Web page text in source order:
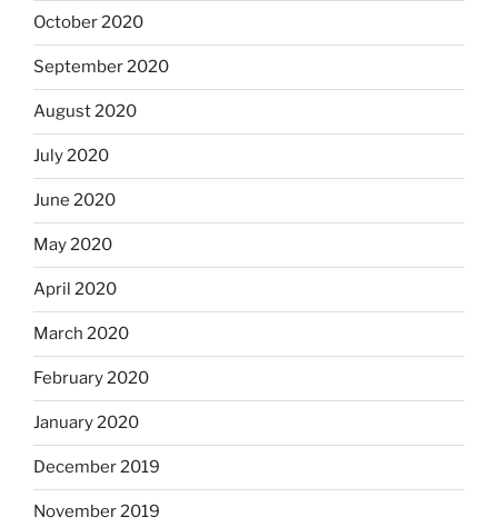
October 2020
September 2020
August 2020
July 2020
June 2020
May 2020
April 2020
March 2020
February 2020
January 2020
December 2019
November 2019